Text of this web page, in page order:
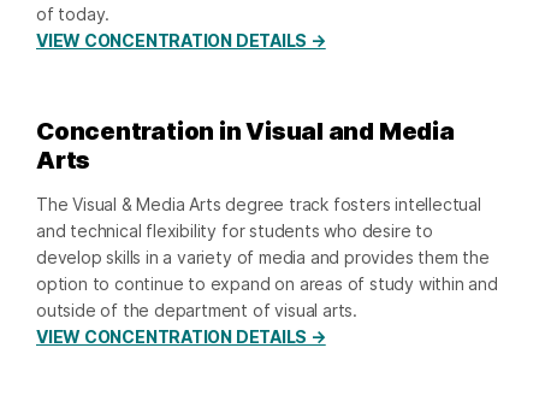
of today.
VIEW CONCENTRATION DETAILS →
Concentration in Visual and Media
Arts
The Visual & Media Arts degree track fosters intellectual
and technical flexibility for students who desire to
develop skills in a variety of media and provides them the
option to continue to expand on areas of study within and
outside of the department of visual arts.
VIEW CONCENTRATION DETAILS →